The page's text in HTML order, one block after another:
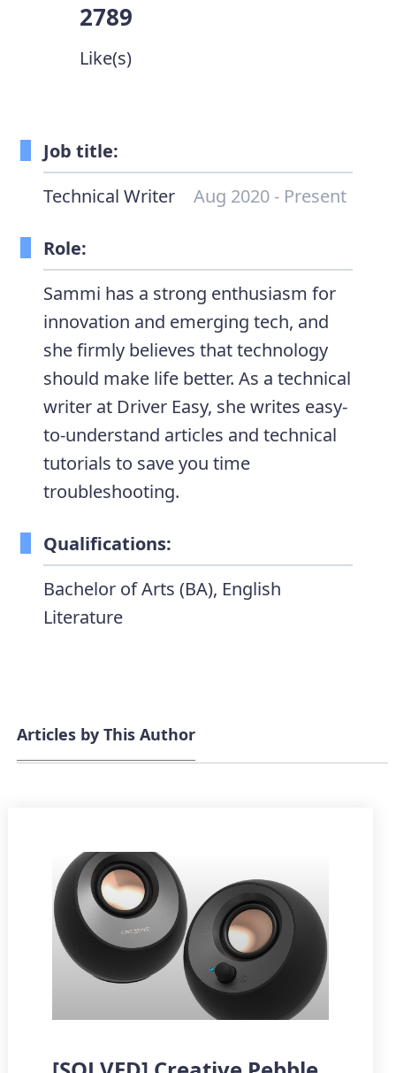
2789
Like(s)
Job title:
Technical Writer
Aug 2020 - Present
Role:
Sammi has a strong enthusiasm for
innovation and emerging tech, and
she firmly believes that technology
should make life better. As a technical
writer at Driver Easy, she writes easy-
to-understand articles and technical
tutorials to save you time
troubleshooting.
Qualifications:
Bachelor of Arts (BA), English
Literature
Articles by This Author